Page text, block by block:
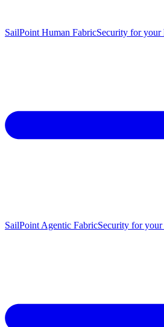
SailPoint Human FabricSecurity for your
SailPoint Agentic FabricSecurity for your